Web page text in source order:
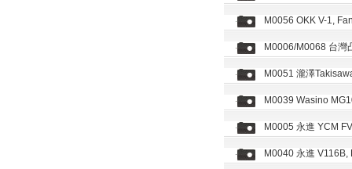
M0056 OKK V-1,
M0006/M0068 台灣
M0051 瀧澤
M0039 Wasino
M0005 永進 YCM
M0040 永進